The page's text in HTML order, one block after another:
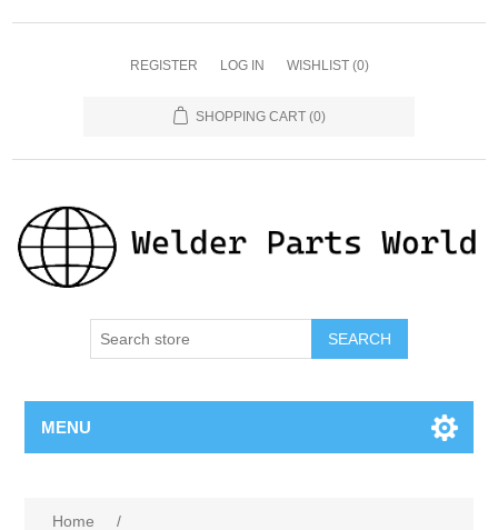
REGISTER LOG IN WISHLIST (0)
SHOPPING CART (0)
SEARCH
MENU
Home
/